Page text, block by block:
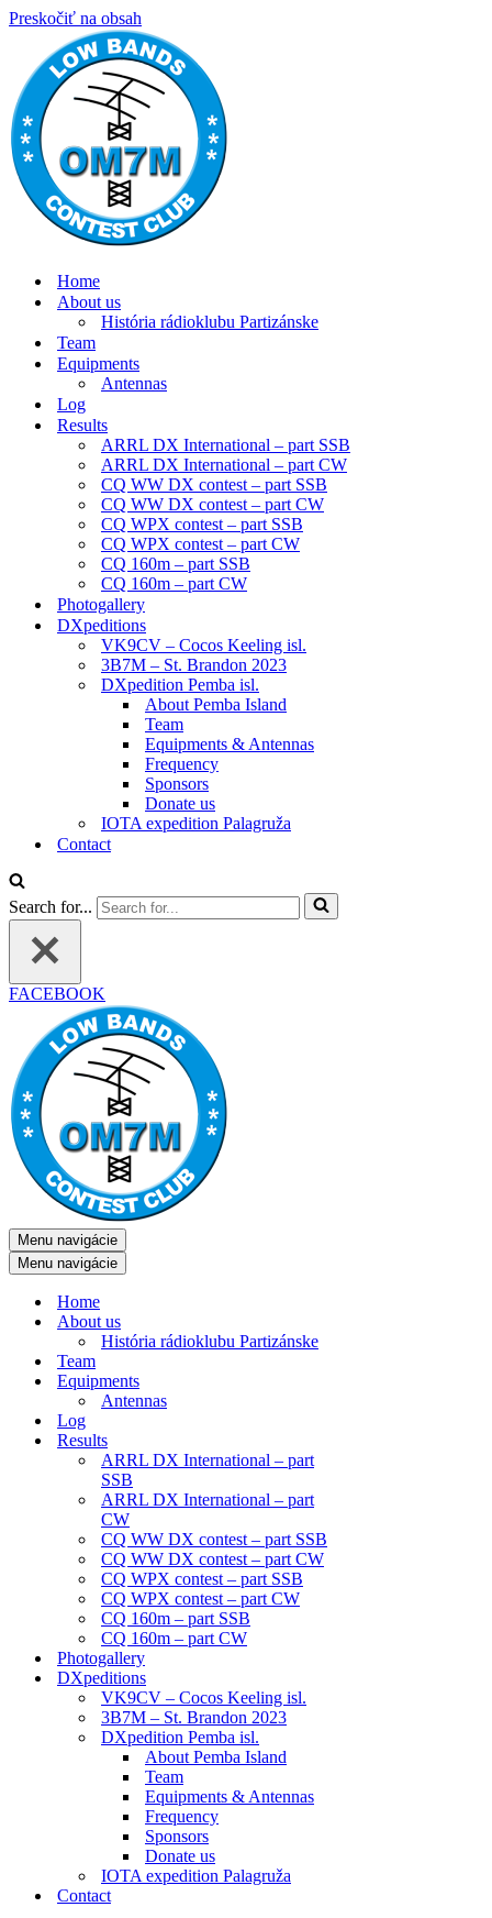
Preskočiť na obsah
Home
About us
História rádioklubu Partizánske
Team
Equipments
Antennas
Log
Results
ARRL DX International – part SSB
ARRL DX International – part CW
CQ WW DX contest – part SSB
CQ WW DX contest – part CW
CQ WPX contest – part SSB
CQ WPX contest – part CW
CQ 160m – part SSB
CQ 160m – part CW
Photogallery
DXpeditions
VK9CV – Cocos Keeling isl.
3B7M – St. Brandon 2023
DXpedition Pemba isl.
About Pemba Island
Team
Equipments & Antennas
Frequency
Sponsors
Donate us
IOTA expedition Palagruža
Contact
Search for...
FACEBOOK
Menu navigácie
Menu navigácie
Home
About us
História rádioklubu Partizánske
Team
Equipments
Antennas
Log
Results
ARRL DX International – part
SSB
ARRL DX International – part
CW
CQ WW DX contest – part SSB
CQ WW DX contest – part CW
CQ WPX contest – part SSB
CQ WPX contest – part CW
CQ 160m – part SSB
CQ 160m – part CW
Photogallery
DXpeditions
VK9CV – Cocos Keeling isl.
3B7M – St. Brandon 2023
DXpedition Pemba isl.
About Pemba Island
Team
Equipments & Antennas
Frequency
Sponsors
Donate us
IOTA expedition Palagruža
Contact